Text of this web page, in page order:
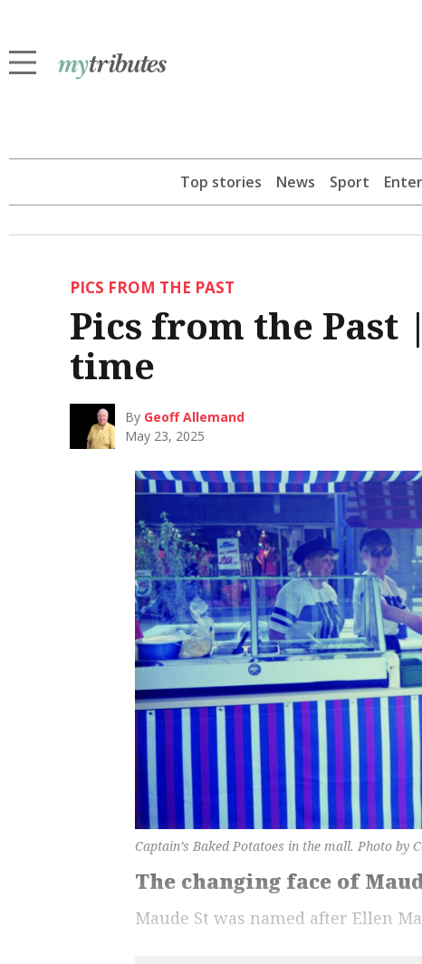
Top stories News Sport
PICS FROM THE PAST
Pics from the
time
By Geoff Allemand
May 23, 2025
Captain’s Baked Potatoes in the mall. Photo by
The changing face of
Maude St was named after Ellen